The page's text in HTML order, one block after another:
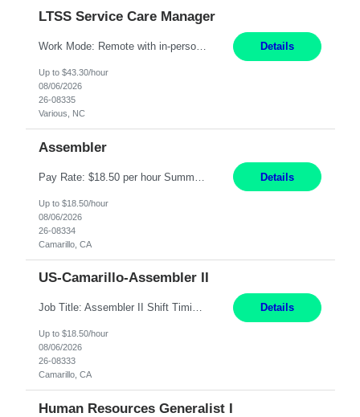
LTSS Service Care Manager
Work Mode: Remote with in-person visits required, 3-4 days a week in the field Location: Guilford County, NC; Pitt County, NC; Cumberland County, NC Duration: 6 months, possible extension or conversion to permanent Shift: Training 8-5 Mon-Fri EST, work schedule 8-5 Mon-Fri EST Responsibilities: Manage a case load for healthcare members with LTSS (Long Term Support/Services) needs ... Details
Up to $43.30/hour
08/06/2026
26-08335
Various, NC
Assembler
Details
Up to $18.50/hour
08/06/2026
26-08334
Camarillo, CA
US-Camarillo-Assembler II
Job Title: Assembler II Shift Timings: 1st shift, 6:00AM - 2:30PM Pay Rate: $18.50/hr Dress Code: Long pants, steel toed boots Summary: Assembler II Primary Function: Sets up equipment, prepares compounds and processes a variety of assemblies, such as standard connectors and special connectors following written and verbal instructions. Essential Functions: ? Setup equipment to meet... Details
Up to $18.50/hour
08/06/2026
26-08333
Camarillo, CA
Human Resources Generalist I